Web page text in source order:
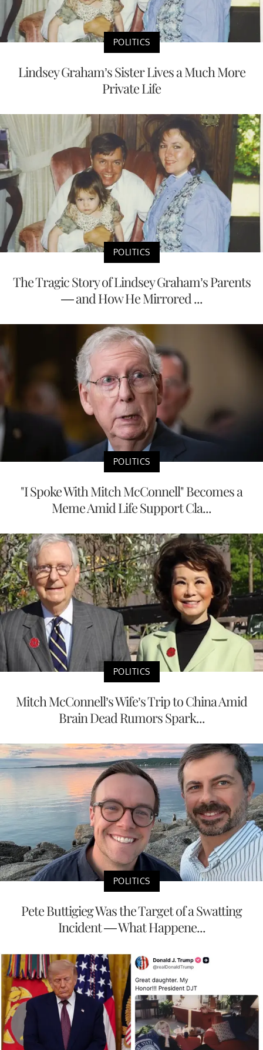
POLITICS
Lindsey Graham’s Sister Lives a Much More
Private Life
POLITICS
The Tragic Story of Lindsey Graham’s Parents
— and How He Mirrored ...
POLITICS
"I Spoke With Mitch McConnell" Becomes a
Meme Amid Life Support Cla...
POLITICS
Mitch McConnell’s Wife’s Trip to China Amid
Brain Dead Rumors Spark...
POLITICS
Pete Buttigieg Was the Target of a Swatting
Incident — What Happene...